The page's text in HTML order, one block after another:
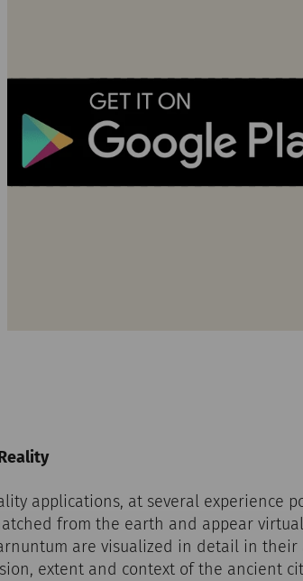
applications, at several experience
from the earth and appear
are visualized in detail in
extent and context of the ancient